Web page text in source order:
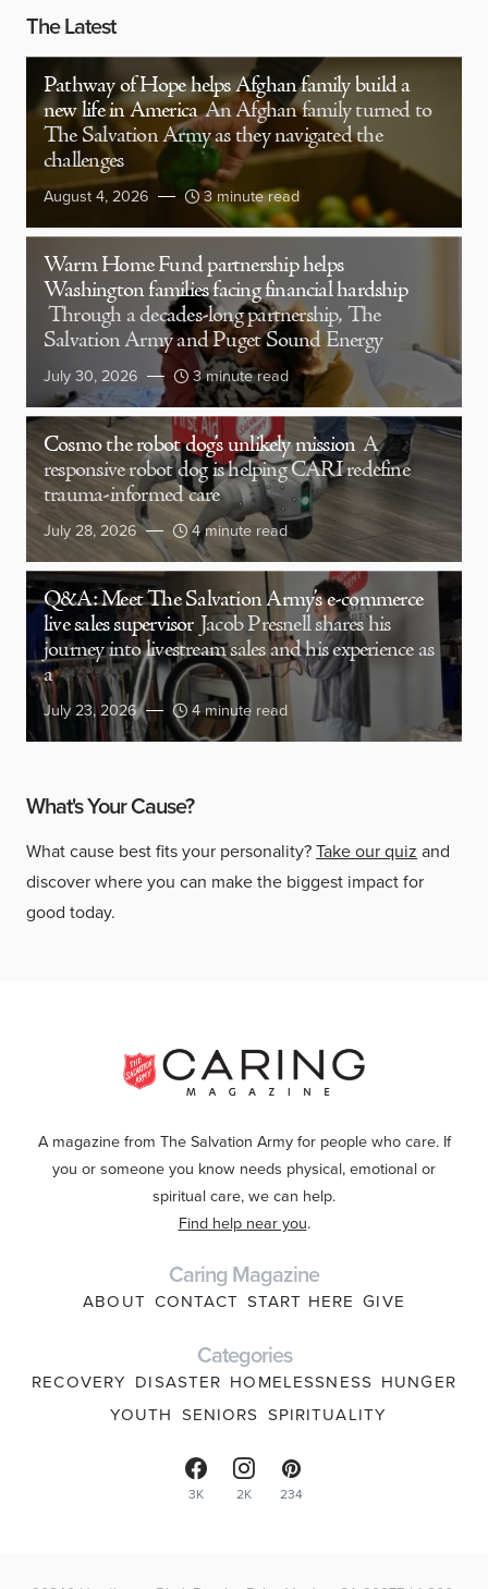
The Latest
Pathway of Hope helps Afghan family build a
new life in America An Afghan family turned to
The Salvation Army as they navigated the
challenges
August 4, 2026 3 minute read
Warm Home Fund partnership helps
Washington families facing financial hardship
Through a decades-long partnership, The
Salvation Army and Puget Sound Energy
July 30, 2026 3 minute read
Cosmo the robot dog’s unlikely mission A
responsive robot dog is helping CARI redefine
trauma-informed care
July 28, 2026 4 minute read
Q&A: Meet The Salvation Army’s e-commerce
live sales supervisor Jacob Presnell shares his
journey into livestream sales and his experience as
a
July 23, 2026 4 minute read
What's Your Cause?
What cause best fits your personality?Take our quiz and
discover where you can make the biggest impact for
good today.
A magazine from The Salvation Army for people who care. If
you or someone you know needs physical, emotional or
spiritual care, we can help.
Find help near you.
Caring Magazine
ABOUT CONTACT START HERE GIVE
Categories
RECOVERY DISASTER HOMELESSNESS HUNGER
YOUTH SENIORS SPIRITUALITY
3K 2K 234